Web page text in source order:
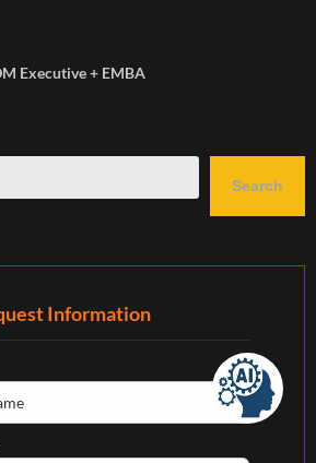
Executive + EMBA
Search
Information